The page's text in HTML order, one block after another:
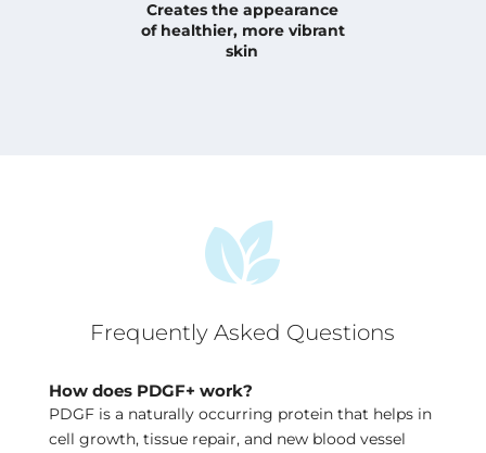
Creates the appearance
of healthier, more vibrant
skin
Frequently Asked Questions
How does PDGF+ work?
PDGF is a naturally occurring protein that helps in
cell growth, tissue repair, and new blood vessel